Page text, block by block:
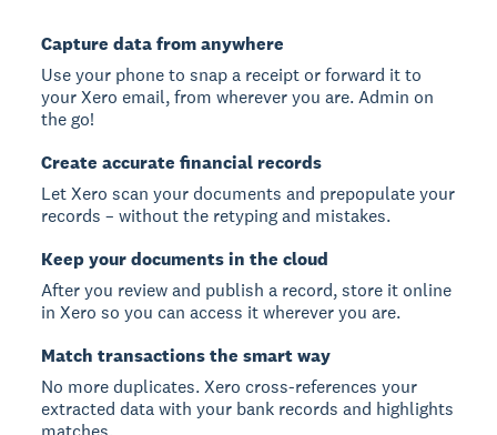
Capture data from anywhere
Use your phone to snap a receipt or forward it to
your Xero email, from wherever you are. Admin on
the go!
Create accurate financial records
Let Xero scan your documents and prepopulate your
records – without the retyping and mistakes.
Keep your documents in the cloud
After you review and publish a record, store it online
in Xero so you can access it wherever you are.
Match transactions the smart way
No more duplicates. Xero cross-references your
extracted data with your bank records and highlights